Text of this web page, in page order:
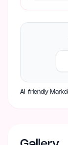
AI-friendly